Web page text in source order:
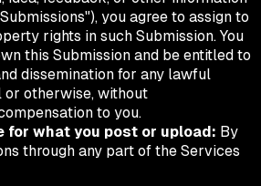
you agree to assign to
rights in such Submission. You
this Submission and be entitled to
dissemination for any lawful
or otherwise, without
to you.
for what you post or upload: By
through any part of the Services